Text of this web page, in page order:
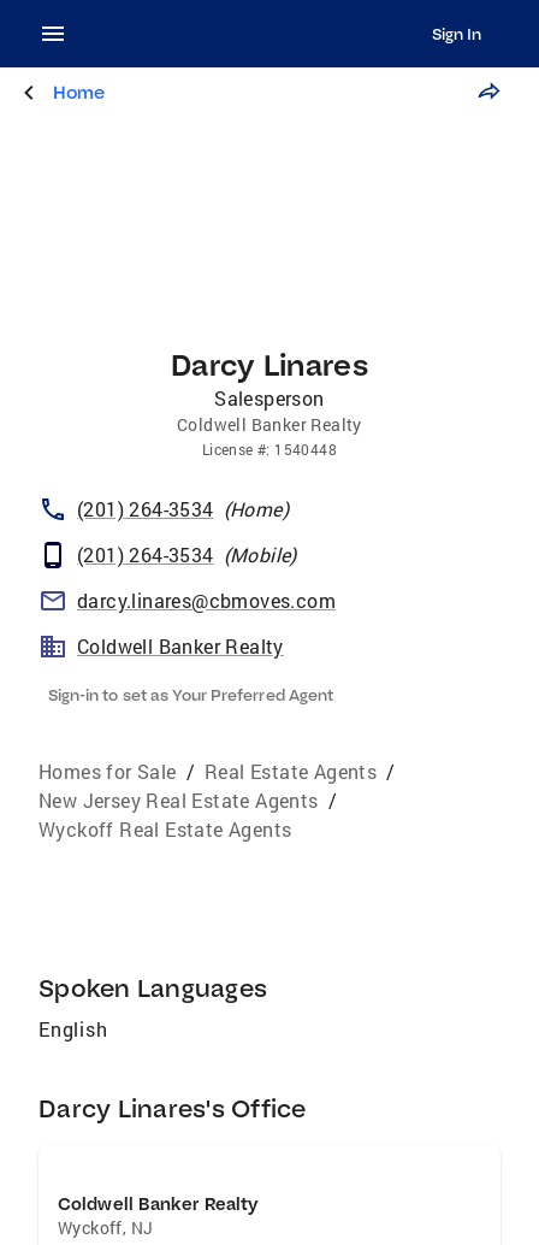
Sign In
Home
Darcy Linares
Salesperson
Coldwell Banker Realty
License #: 1540448
(201) 264-3534 (Home)
(201) 264-3534 (Mobile)
darcy.linares@cbmoves.com
Coldwell Banker Realty
Sign-in to set as Your Preferred Agent
Homes for Sale / Real Estate Agents /
New Jersey Real Estate Agents /
Wyckoff Real Estate Agents
Spoken Languages
English
Darcy Linares's Office
Coldwell Banker Realty
Wyckoff, NJ